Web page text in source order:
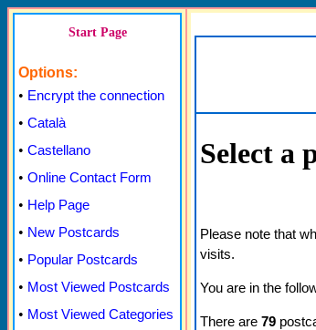
Start Page
Options:
• Encrypt the connection
• Català
• Castellano
• Online Contact Form
• Help Page
• New Postcards
• Popular Postcards
• Most Viewed Postcards
• Most Viewed Categories
Select a
Please note that
visits.
You are in the
There are 79